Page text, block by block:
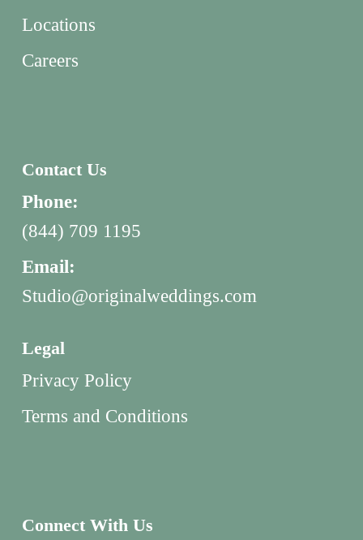
Locations
Careers
Contact Us
Phone:
(844) 709 1195
Email:
Studio@originalweddings.com
Legal
Privacy Policy
Terms and Conditions
Connect With Us